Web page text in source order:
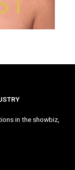
in the showbiz,